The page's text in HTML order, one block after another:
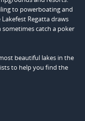
to powerboating and
Regatta draws
catch a poker
beautiful lakes in the
to help you find the